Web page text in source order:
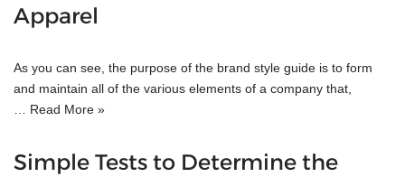
Apparel
As you can see, the purpose of the brand style guide is to form
and maintain all of the various elements of a company that,
Read More »
Simple Tests to Determine the